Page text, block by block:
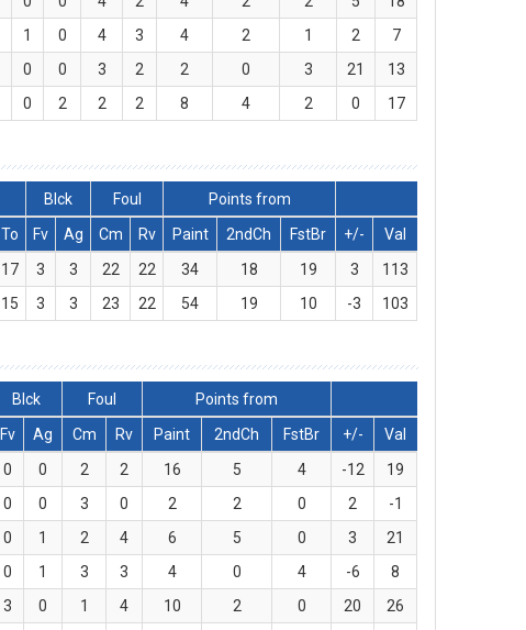
1 0 4 3 4 2 1 2
7
0 0 3 2 2 0 3 21
13
0 2 2 2 8 4 2 0 17
Blck Foul
Points from
To Fv Ag Cm Rv Paint 2ndCh FstBr +/-
Val
17 3 3 22 22 34 18 19 3
113
15 3 3 23 22 54 19 10 -3 103
Blck Foul
Points from
Fv Ag Cm Rv Paint 2ndCh FstBr +/-
Val
0 0 2 2 16 5 4 -12
19
0 0 3 0 2 2 0 2
-1
0 1 2 4 6 5 0 3
21
0 1 3 3 4 0 4 -6
8
3 0 1 4 10 2 0 20
26